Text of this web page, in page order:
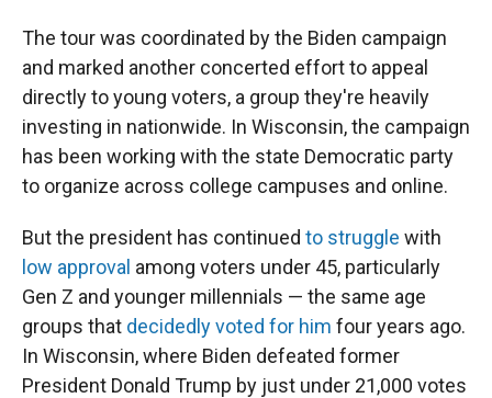
The tour was coordinated by the Biden campaign
and marked another concerted effort to appeal
directly to young voters, a group they're heavily
investing in nationwide. In Wisconsin, the campaign
has been working with the state Democratic party
to organize across college campuses and online.
But the president has continued to struggle with
low approval among voters under 45, particularly
Gen Z and younger millennials — the same age
groups that decidedly voted for him four years ago.
In Wisconsin, where Biden defeated former
President Donald Trump by just under 21,000 votes